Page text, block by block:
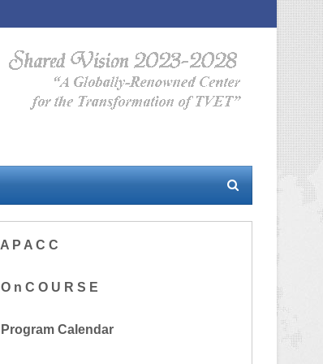
A P A C C
O n C O U R S E
Program Calendar